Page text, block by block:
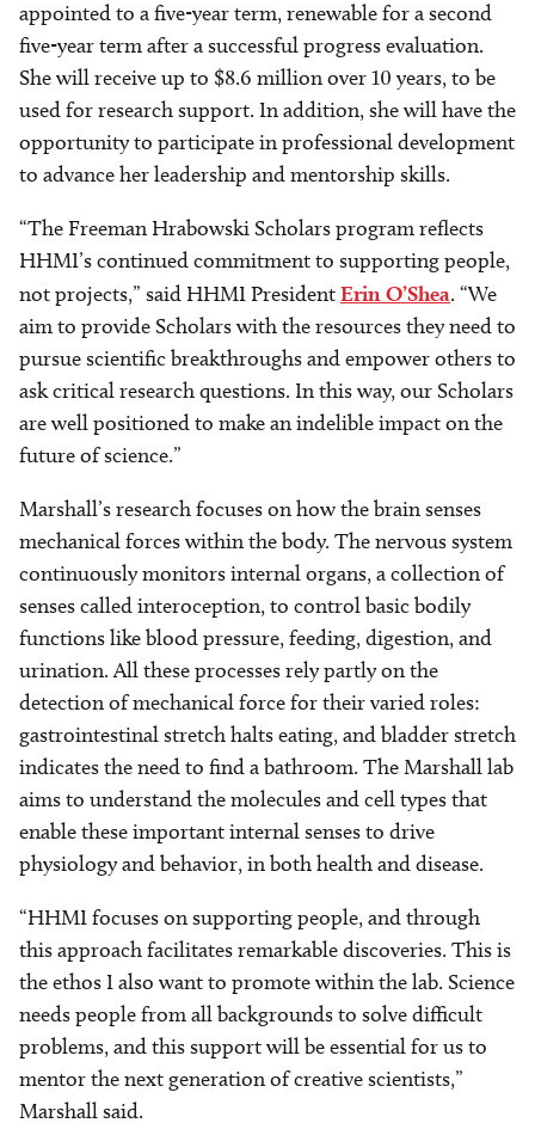
appointed to a five-year term, renewable for a second
five-year term after a successful progress evaluation.
She will receive up to $8.6 million over 10 years, to be
used for research support. In addition, she will have the
opportunity to participate in professional development
to advance her leadership and mentorship skills.
“The Freeman Hrabowski Scholars program reflects
HHMI’s continued commitment to supporting people,
not projects,” said HHMI PresidentErin O’Shea. “We
aim to provide Scholars with the resources they need to
pursue scientific breakthroughs and empower others to
ask critical research questions. In this way, our Scholars
are well positioned to make an indelible impact on the
future of science.”
Marshall’s research focuses on how the brain senses
mechanical forces within the body. The nervous system
continuously monitors internal organs, a collection of
senses called interoception, to control basic bodily
functions like blood pressure, feeding, digestion, and
urination. All these processes rely partly on the
detection of mechanical force for their varied roles:
gastrointestinal stretch halts eating, and bladder stretch
indicates the need to find a bathroom. The Marshall lab
aims to understand the molecules and cell types that
enable these important internal senses to drive
physiology and behavior, in both health and disease.
“HHMI focuses on supporting people, and through
this approach facilitates remarkable discoveries. This is
the ethos I also want to promote within the lab. Science
needs people from all backgrounds to solve difficult
problems, and this support will be essential for us to
mentor the next generation of creative scientists,”
Marshall said.